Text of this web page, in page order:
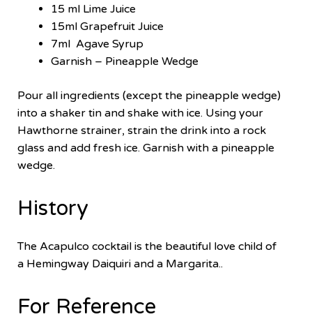
15 ml Lime Juice
15ml Grapefruit Juice
7ml Agave Syrup
Garnish – Pineapple Wedge
Pour all ingredients (except the pineapple wedge)
into a shaker tin and shake with ice. Using your
Hawthorne strainer, strain the drink into a rock
glass and add fresh ice. Garnish with a pineapple
wedge.
History
The Acapulco cocktail is the beautiful love child of
a Hemingway Daiquiri and a Margarita..
For Reference